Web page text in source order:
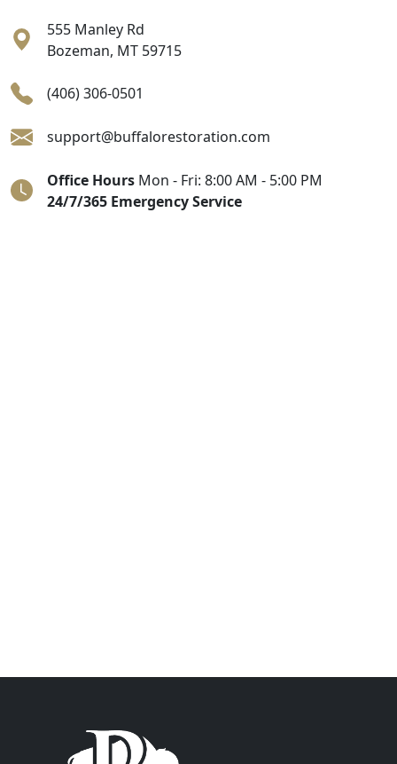
555 Manley Rd
Bozeman, MT 59715
(406) 306-0501
support@buffalorestoration.com
Office Hours Mon - Fri: 8:00 AM - 5:00 PM
24/7/365 Emergency Service